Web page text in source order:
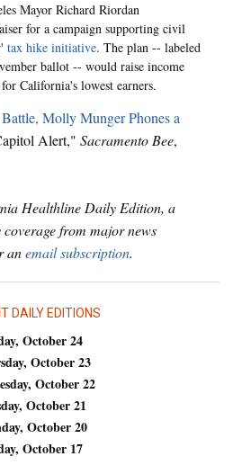
Mayor Richard Riordan
for a campaign supporting civil
tax hike initiative. The plan -- labeled
ballot -- would raise income
California's lowest earners.
Molly Munger Phones a
Alert," Sacramento Bee,
Healthline Daily Edition, a
from major news
anemail subscription.
DAILY EDITIONS
October 24
October 23
October 22
October 21
October 20
October 17